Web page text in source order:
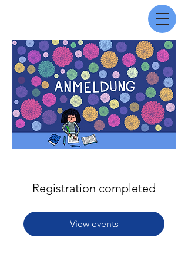
Registration completed
View events